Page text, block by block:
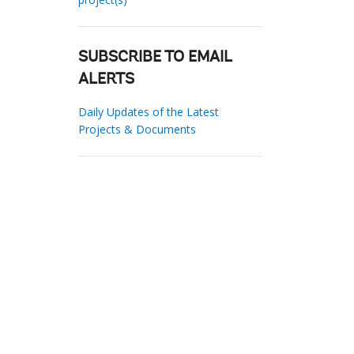
SUBSCRIBE TO EMAIL
ALERTS
Daily Updates of the Latest
Projects & Documents